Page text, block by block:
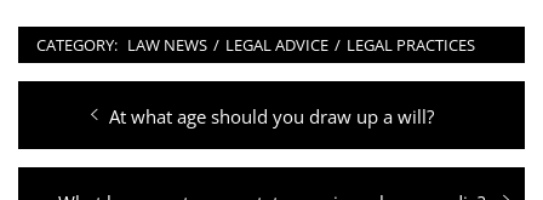
CATEGORY: LAW NEWS / LEGAL ADVICE / LEGAL PRACTICES
navigation
Previous
post:
At what age should you draw up a will?